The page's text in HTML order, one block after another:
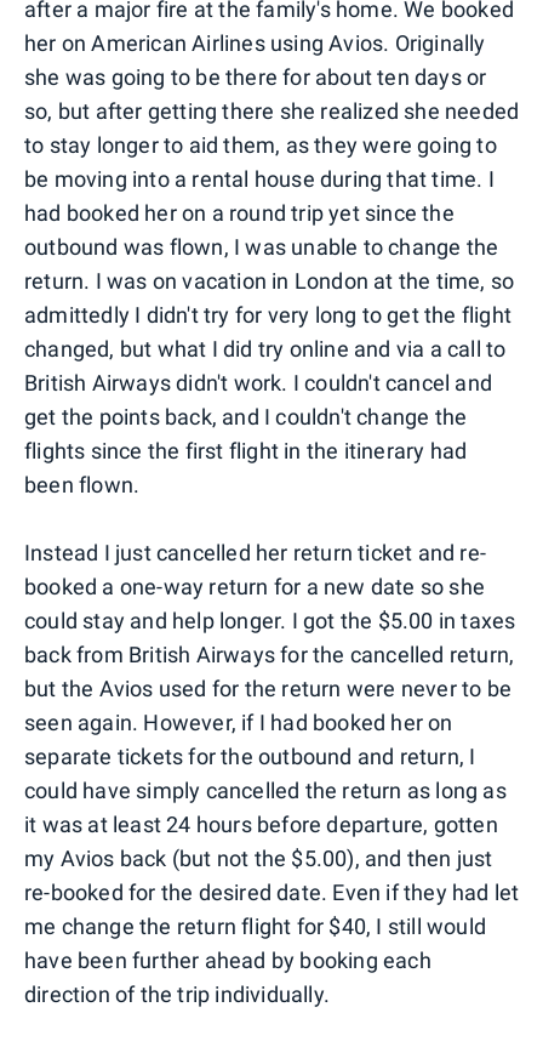
after a major fire at the family's home. We booked
her on American Airlines using Avios. Originally
she was going to be there for about ten days or
so, but after getting there she realized she needed
to stay longer to aid them, as they were going to
be moving into a rental house during that time. I
had booked her on a round trip yet since the
outbound was flown, I was unable to change the
return. I was on vacation in London at the time, so
admittedly I didn't try for very long to get the flight
changed, but what I did try online and via a call to
British Airways didn't work. I couldn't cancel and
get the points back, and I couldn't change the
flights since the first flight in the itinerary had
been flown.
Instead I just cancelled her return ticket and re-
booked a one-way return for a new date so she
could stay and help longer. I got the $5.00 in taxes
back from British Airways for the cancelled return,
but the Avios used for the return were never to be
seen again. However, if I had booked her on
separate tickets for the outbound and return, I
could have simply cancelled the return as long as
it was at least 24 hours before departure, gotten
my Avios back (but not the $5.00), and then just
re-booked for the desired date. Even if they had let
me change the return flight for $40, I still would
have been further ahead by booking each
direction of the trip individually.